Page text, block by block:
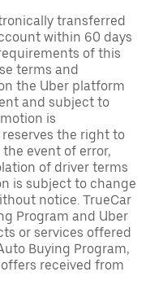
transferred
within 60 days
of this
terms and
the Uber platform
and subject to
is
the right to
event of error,
of driver terms
is subject to change
notice. TrueCar
Program and Uber
or services offered
Buying Program,
received from